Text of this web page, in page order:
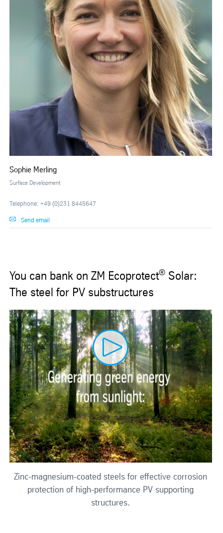
Sophie Merling
Surface Development
Telephone: +49 (0)231 8445647
Send email
You can bank on ZM Ecoprotect® Solar:
The steel for PV substructures
Zinc-magnesium-coated steels for effective corrosion
protection of high-performance PV supporting
structures.